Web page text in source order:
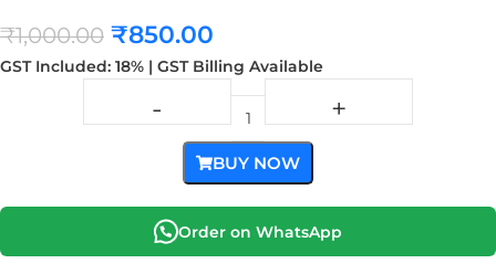
₹1,000.00 ₹850.00
GST Included: 18% | GST Billing Available
BUY NOW
Order on WhatsApp